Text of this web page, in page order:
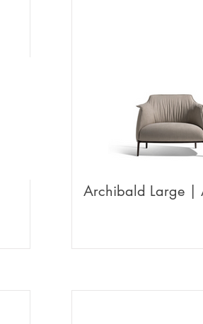
Archibald Large |